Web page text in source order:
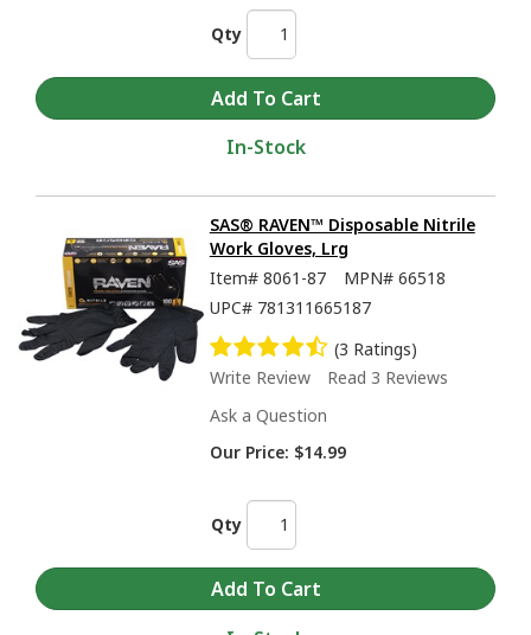
Qty
In-Stock
SAS® RAVEN™ Disposable Nitrile
Work Gloves, Lrg
Item# 8061-87 MPN# 66518
UPC# 781311665187
(3 Ratings)
Write Review
Read 3 Reviews
Ask a Question
Our Price: $14.99
Qty